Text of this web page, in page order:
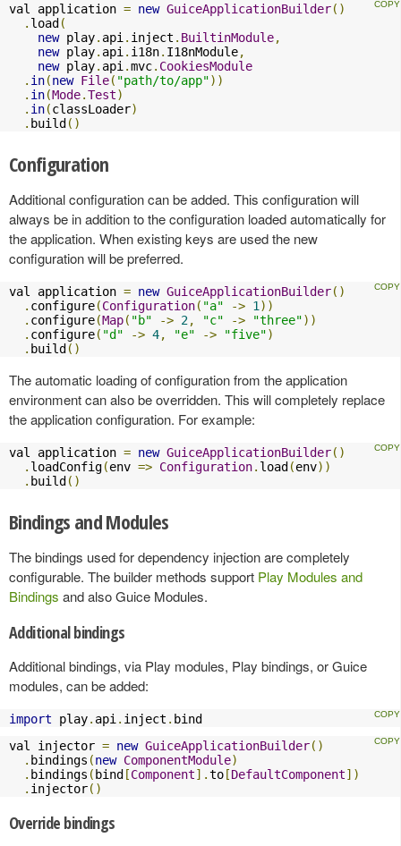
val application = new GuiceApplicationBuilder()
. load (
new play. api . inject . BuiltinModule,
new play. api . i18n. I18nModule,
new play. api .mvc. CookiesModule
. in(new File( "path/to/app"))
. in(Mode.Test)
. in(classLoader)
. build ()
Configuration
Additional configuration can be added. This configuration will
always be in addition to the configuration loaded automatically for
the application. When existing keys are used the new
configuration will be preferred.
val application = new GuiceApplicationBuilder()
. configure(Configuration( "a" -> 1 ))
. configure(Map( "b" -> 2, "c" -> "three"))
. configure( "d" -> 4, "e" -> "five")
. build ()
The automatic loading of configuration from the application
environment can also be overridden. This will completely replace
the application configuration. For example:
val application = new GuiceApplicationBuilder()
. loadConfig(env => Configuration. load (env))
. build ()
Bindings and Modules
The bindings used for dependency injection are completely
configurable. The builder methods support Play Modules and
Bindings and also Guice Modules.
Additional bindings
Additional bindings, via Play modules, Play bindings, or Guice
modules, can be added:
import play. api . inject . bind
val injector = new GuiceApplicationBuilder()
. bindings (new ComponentModule)
. bindings ( bind [Component].to [DefaultComponent])
. injector()
Override bindings